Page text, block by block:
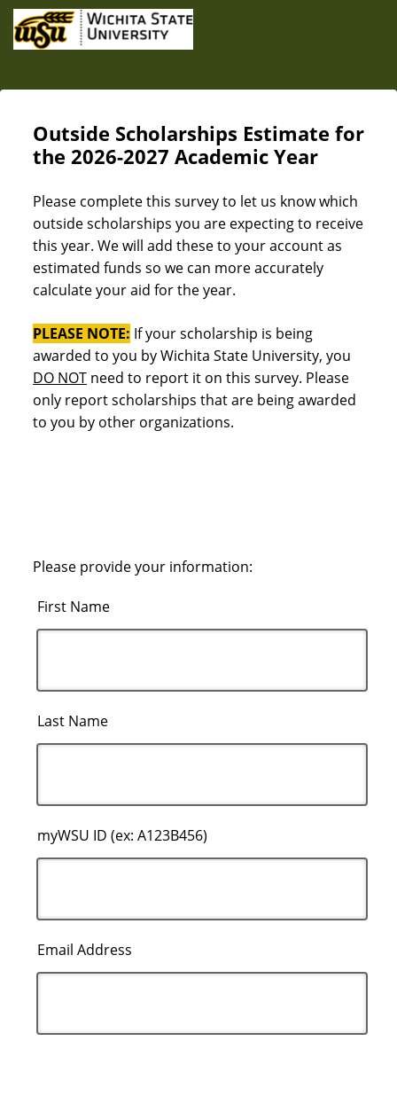
Outside Scholarships Estimate for
the 2026-2027 Academic Year
Please complete this survey to let us know which
outside scholarships you are expecting to receive
this year. We will add these to your account as
estimated funds so we can more accurately
calculate your aid for the year.
PLEASE NOTE: If your scholarship is being
awarded to you by Wichita State University, you
DO NOT need to report it on this survey. Please
only report scholarships that are being awarded
to you by other organizations.
Please provide your information:
First Name
Last Name
myWSU ID (ex: A123B456)
Email Address